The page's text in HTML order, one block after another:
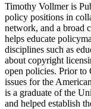
Timothy Vollmer is
policy positions in
network, and a broad
helps educate
disciplines such as
about copyright
open policies. Prior
issues for the
is a graduate of the
and helped establish